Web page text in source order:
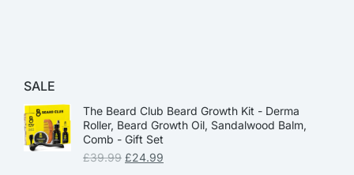
SALE
The Beard Club Beard Growth Kit - Derma
Roller, Beard Growth Oil, Sandalwood Balm,
Comb - Gift Set
£39.99 £24.99